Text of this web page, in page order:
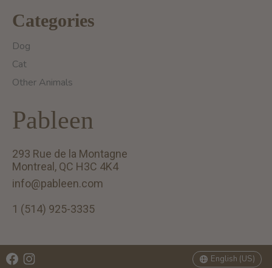
Categories
Dog
Cat
Other Animals
Pableen
293 Rue de la Montagne
Montreal, QC H3C 4K4
info@pableen.com
1 (514) 925-3335
English (US)